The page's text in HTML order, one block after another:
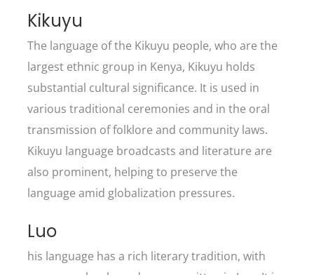
Kikuyu
The language of the Kikuyu people, who are the
largest ethnic group in Kenya, Kikuyu holds
substantial cultural significance. It is used in
various traditional ceremonies and in the oral
transmission of folklore and community laws.
Kikuyu language broadcasts and literature are
also prominent, helping to preserve the
language amid globalization pressures.
Luo
his language has a rich literary tradition, with